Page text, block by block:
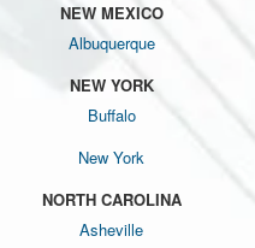
NEW MEXICO
Albuquerque
NEW YORK
Buffalo
New York
NORTH CAROLINA
Asheville